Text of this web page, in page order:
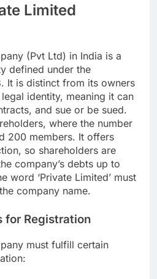
Limited
(Pvt Ltd) in India is a
defined under the
It is distinct from its owners
identity, meaning it can
and sue or be sued.
where the number
200 members. It offers
so shareholders are
company’s debts up to
word ‘Private Limited’ must
company name.
for Registration
must fulfill certain